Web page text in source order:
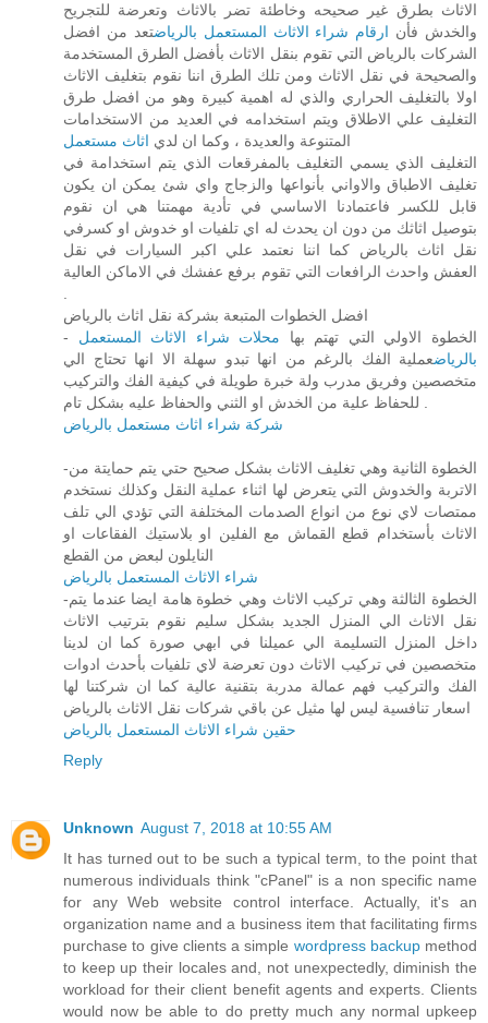
الاثاث بطرق غير صحيحه وخاطئة تضر بالاثاث وتعرضة للتجريح
والخدش فأن ارقام شراء الاثاث المستعمل بالرياضتعد من افضل
الشركات بالرياض التي تقوم بنقل الاثاث بأفضل الطرق المستخدمة
والصحيحة في نقل الاثاث ومن تلك الطرق اننا نقوم بتغليف الاثاث
اولا بالتغليف الحراري والذي له اهمية كبيرة وهو من افضل طرق
التغليف علي الاطلاق ويتم استخدامه في العديد من الاستخدامات
المتنوعة والعديدة ، وكما ان لدي اثاث مستعمل
التغليف الذي يسمي التغليف بالمفرقعات الذي يتم استخدامة في
تغليف الاطباق والاواني بأنواعها والزجاج واي شئ يمكن ان يكون
قابل للكسر فاعتمادنا الاساسي في تأدية مهمتنا هي ان نقوم
بتوصيل اثاثك من دون ان يحدث له اي تلفيات او خدوش او كسرفي
نقل اثاث بالرياض كما اننا نعتمد علي اكبر السيارات في نقل
العفش واحدث الرافعات التي تقوم برفع عفشك في الاماكن العالية
افضل الخطوات المتبعة بشركة نقل اثاث بالرياض
- الخطوة الاولي التي تهتم بها محلات شراء الاثاث المستعمل
بالرياضعملية الفك بالرغم من انها تبدو سهلة الا انها تحتاج الي
متخصصين وفريق مدرب ولة خبرة طويلة في كيفية الفك والتركيب
شركة شراء اثاث مستعمل بالرياض
-الخطوة الثانية وهي تغليف الاثاث بشكل صحيح حتي يتم حمايتة من
الاتربة والخدوش التي يتعرض لها اثناء عملية النقل وكذلك نستخدم
ممتصات لاي نوع من انواع الصدمات المختلفة التي تؤدي الي تلف
الاثاث بأستخدام قطع القماش مع الفلين او بلاستيك الفقاعات او
النايلون لبعض من القطع
شراء الاثاث المستعمل بالرياض
-الخطوة الثالثة وهي تركيب الاثاث وهي خطوة هامة ايضا عندما يتم
نقل الاثاث الي المنزل الجديد بشكل سليم نقوم بترتيب الاثاث
داخل المنزل التسليمة الي عميلنا في ابهي صورة كما ان لدينا
متخصصين في تركيب الاثاث دون تعرضة لاي تلفيات بأحدث ادوات
الفك والتركيب فهم عمالة مدربة بتقنية عالية كما ان شركتنا لها
اسعار تنافسية ليس لها مثيل عن باقي شركات نقل الاثاث بالرياض
حقين شراء الاثاث المستعمل بالرياض
Reply
Unknown August 7, 2018 at 10:55 AM
It has turned out to be such a typical term, to the point that
numerous individuals think "cPanel" is a non specific name
for any Web website control interface. Actually, it's an
organization name and a business item that facilitating firms
purchase to give clients a simple wordpress backupmethod
to keep up their locales and, not unexpectedly, diminish the
workload for their client benefit agents and experts. Clients
would now be able to do pretty much any normal upkeep